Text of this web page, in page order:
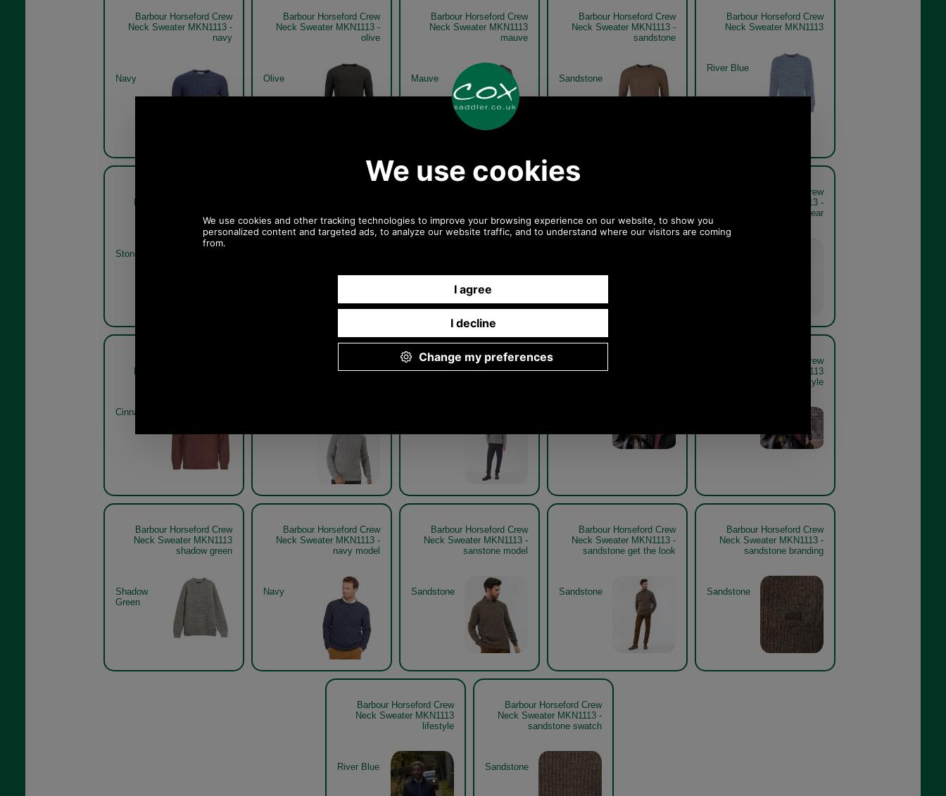
Barbour Horseford Crew
Neck Sweater MKN1113 -
navy
Navy
Barbour Horseford Crew
Neck Sweater MKN1113 -
olive
Olive
Barbour Horseford Crew
Neck Sweater MKN1113
mauve
Mauve
Barbour Horseford Crew
Neck Sweater MKN1113 -
sandstone
Sandstone
Barbour Horseford Crew
Neck Sweater MKN1113
River Blue
Stone
Barbour Horseford Crew
Neck Sweater MKN1113 -
sandstone model rear
Cinnamon
Neck Sweater MKN1113
Barbour Horseford Crew
Neck Sweater MKN1113
Neck Sweater MKN1113
Barbour Horseford Crew
Neck Sweater MKN1113
mauve lifestyle
Barbour Horseford Crew
Neck Sweater MKN1113
shadow green
Shadow
Green
Barbour Horseford Crew
Neck Sweater MKN1113 -
navy model
Navy
Barbour Horseford Crew
Neck Sweater MKN1113 -
sanstone model
Sandstone
Barbour Horseford Crew
Neck Sweater MKN1113 -
sandstone get the look
Sandstone
Barbour Horseford Crew
Neck Sweater MKN1113 -
sandstone branding
Sandstone
Barbour Horseford Crew
Neck Sweater MKN1113
lifestyle
River Blue
Barbour Horseford Crew
Neck Sweater MKN1113 -
sandstone swatch
Sandstone